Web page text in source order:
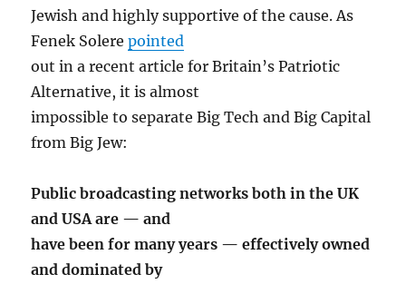
Jewish and highly supportive of the cause. As
Fenek Solerepointed
out in a recent article for Britain’s Patriotic
Alternative, it is almost
impossible to separate Big Tech and Big Capital
from Big Jew:
Public broadcasting networks both in the UK
and USA are — and
have been for many years — effectively owned
and dominated by